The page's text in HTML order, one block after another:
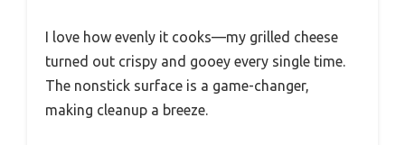
I love how evenly it cooks—my grilled cheese
turned out crispy and gooey every single time.
The nonstick surface is a game-changer,
making cleanup a breeze.